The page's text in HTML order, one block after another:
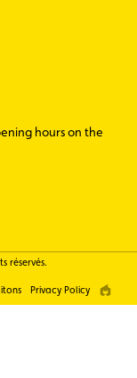
hours on the
réservés.
Privacy Policy